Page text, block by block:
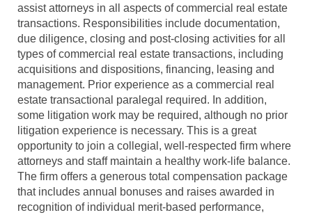
assist attorneys in all aspects of commercial real estate
transactions. Responsibilities include documentation,
due diligence, closing and post-closing activities for all
types of commercial real estate transactions, including
acquisitions and dispositions, financing, leasing and
management. Prior experience as a commercial real
estate transactional paralegal required. In addition,
some litigation work may be required, although no prior
litigation experience is necessary. This is a great
opportunity to join a collegial, well-respected firm where
attorneys and staff maintain a healthy work-life balance.
The firm offers a generous total compensation package
that includes annual bonuses and raises awarded in
recognition of individual merit-based performance,